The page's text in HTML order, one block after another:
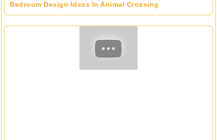
Bedroom Design Ideas In Animal Crossing